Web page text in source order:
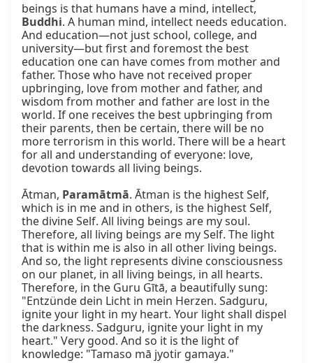
Buddhi. A human mind, intellect needs education.
And education—not just school, college, and
university—but first and foremost the best
education one can have comes from mother and
father. Those who have not received proper
upbringing, love from mother and father, and
wisdom from mother and father are lost in the
world. If one receives the best upbringing from
their parents, then be certain, there will be no
more terrorism in this world. There will be a heart
for all and understanding of everyone: love,
devotion towards all living beings.
Ātman, Paramātmā. Ātman is the highest Self,
which is in me and in others, is the highest Self,
the divine Self. All living beings are my soul.
Therefore, all living beings are my Self. The light
that is within me is also in all other living beings.
And so, the light represents divine consciousness
on our planet, in all living beings, in all hearts.
Therefore, in the Guru Gītā, a beautifully sung:
"Entzünde dein Licht in mein Herzen. Sadguru,
ignite your light in my heart. Your light shall dispel
the darkness. Sadguru, ignite your light in my
heart." Very good. And so it is the light of
knowledge: "Tamaso mā jyotir gamaya."